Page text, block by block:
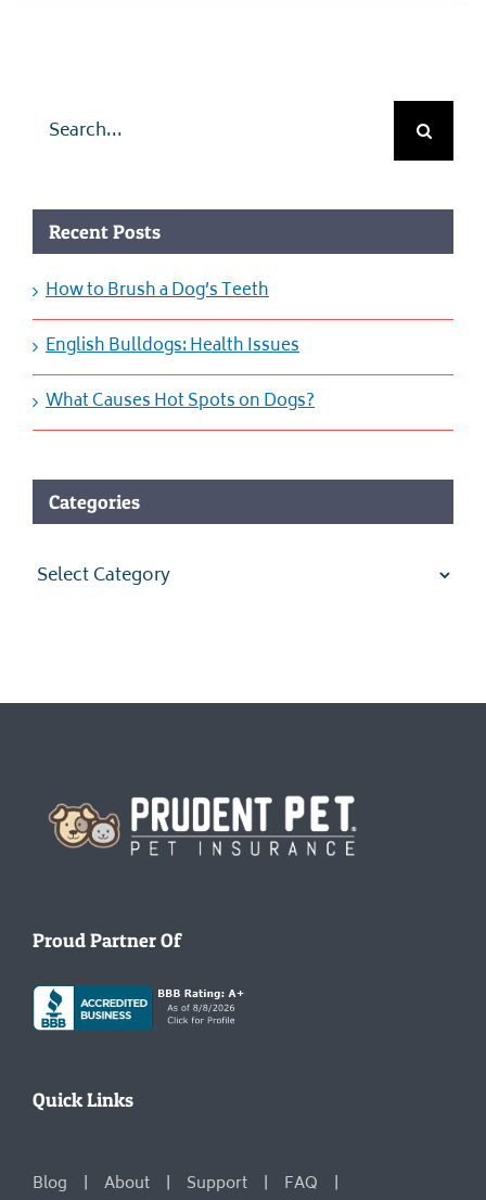
Search
Recent Posts
How to Brush a Dog’s Teeth
English Bulldogs: Health Issues
What Causes Hot Spots on Dogs?
Categories
Categories
Proud Partner Of
Quick Links
Blog About Support
FAQ